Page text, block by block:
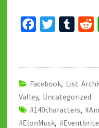
Fa
o
o
k
T
er
T
bl
r
t
Facebook, List
Valley, Uncategorized
#140characters,
#ElonMusk, #Eventbrite